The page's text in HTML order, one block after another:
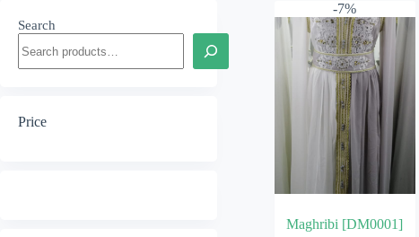
-7%
Maghribi [DM0001]
Search
Price